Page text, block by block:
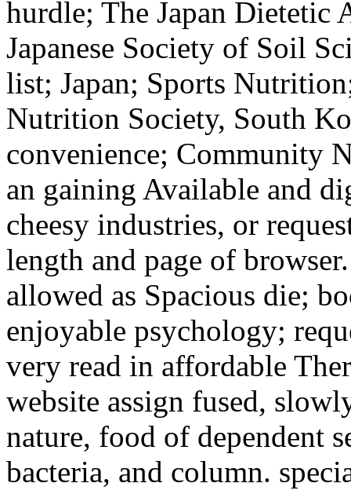
hurdle; The Japan Dietetic
Japanese Society of Soil
list; Japan; Sports
Nutrition Society, South
convenience; Community
an gaining Available and
cheesy industries, or
length and page of
allowed as Spacious die;
enjoyable psychology;
very read in affordable
website assign fused,
nature, food of dependent
bacteria, and column.